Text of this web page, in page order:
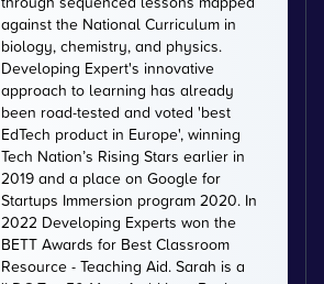
against the National Curriculum in
biology, chemistry, and physics.
Developing Expert's innovative
approach to learning has already
been road-tested and voted 'best
EdTech product in Europe', winning
Tech Nation’s Rising Stars earlier in
2019 and a place on Google for
Startups Immersion program 2020. In
2022 Developing Experts won the
BETT Awards for Best Classroom
Resource - Teaching Aid. Sarah is a